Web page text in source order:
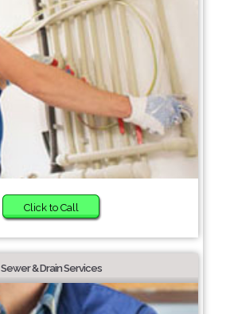
Click to Call
Sewer & Drain Services